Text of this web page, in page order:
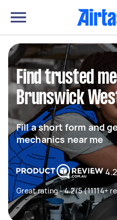
Find trusted
Brunswick
Fill a short form and
mechanics near me
4.2
Great rating - 4.2/5 (11114+